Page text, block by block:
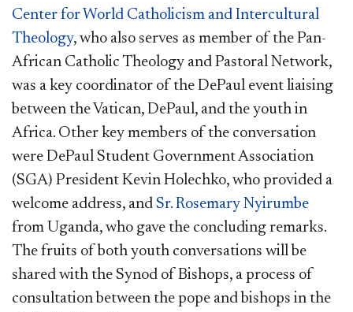
Center for World Catholicism and Intercultural
Theology, who also serves as member of the Pan-
African Catholic Theology and Pastoral Network,
was a key coordinator of the DePaul event liaising
between the Vatican, DePaul, and the youth in
Africa. Other key members of the conversation
were DePaul Student Government Association
(SGA) President Kevin Holechko, who provided a
welcome address, and Sr. Rosemary Nyirumbe
from Uganda, who gave the concluding remarks.
The fruits of both youth conversations will be
shared with the Synod of Bishops, a process of
consultation between the pope and bishops in the